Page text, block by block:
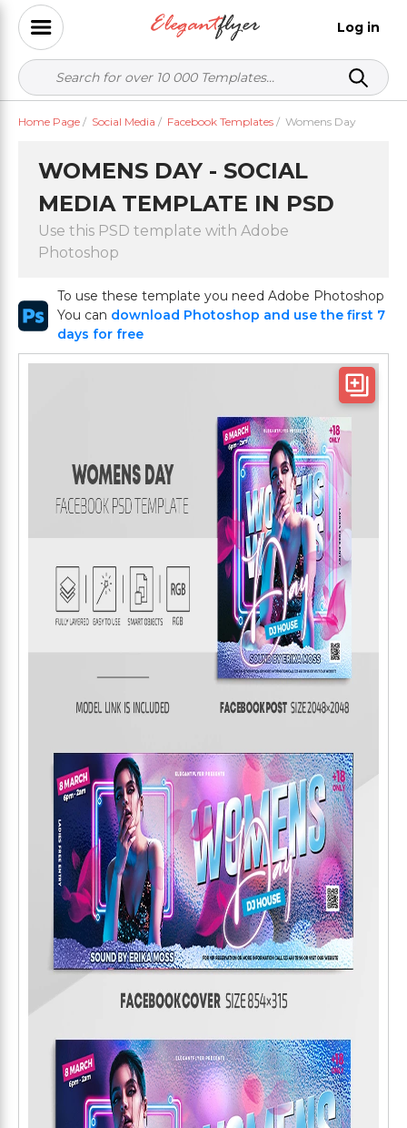
Log in
Home Page / Social Media / Facebook Templates / Womens Day
WOMENS DAY - SOCIAL
MEDIA TEMPLATE IN PSD
Use this PSD template with Adobe
Photoshop
To use these template you need Adobe Photoshop
You can download Photoshop and use the first 7
days for free